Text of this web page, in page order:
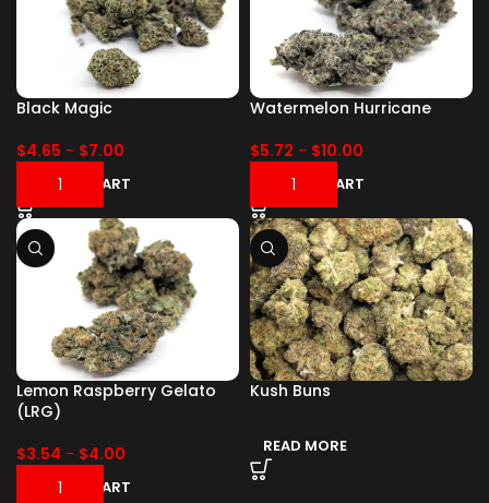
Black Magic
$4.65 - $7.00
ADD TO CART
Watermelon Hurricane
$5.72 - $10.00
ADD TO CART
Lemon Raspberry Gelato
(LRG)
$3.54 - $4.00
ADD TO CART
Kush Buns
READ MORE